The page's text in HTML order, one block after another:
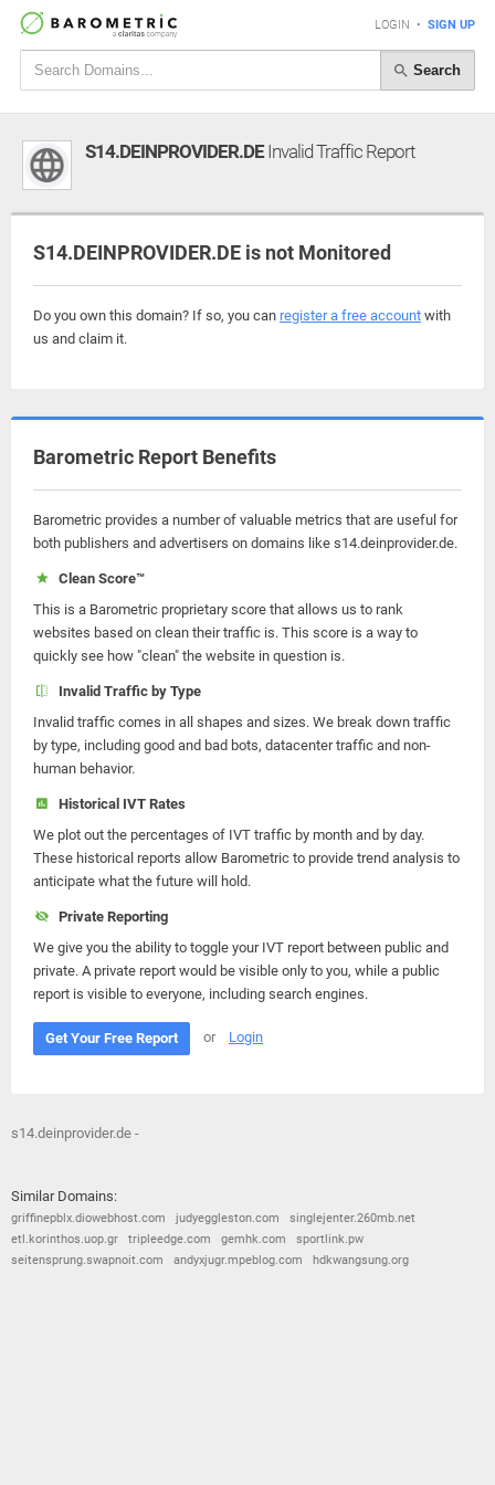
LOGIN • SIGN UP
Search
S14.DEINPROVIDER.DEInvalid Traffic Report
S14.DEINPROVIDER.DE is not Monitored
Do you own this domain? If so, you can register a free account with
us and claim it.
Barometric Report Benefits
Barometric provides a number of valuable metrics that are useful for
both publishers and advertisers on domains like s14.deinprovider.de.
Clean Score™
This is a Barometric proprietary score that allows us to rank
websites based on clean their traffic is. This score is a way to
quickly see how "clean" the website in question is.
Invalid Traffic by Type
Invalid traffic comes in all shapes and sizes. We break down traffic
by type, including good and bad bots, datacenter traffic and non-
human behavior.
Historical IVT Rates
We plot out the percentages of IVT traffic by month and by day.
These historical reports allow Barometric to provide trend analysis to
anticipate what the future will hold.
Private Reporting
We give you the ability to toggle your IVT report between public and
private. A private report would be visible only to you, while a public
report is visible to everyone, including search engines.
Get Your Free Report or Login
s14.deinprovider.de -
Similar Domains:
griffinepblx.diowebhost.com judyeggleston.com
singlejenter.260mb.net
etl.korinthos.uop.gr
tripleedge.com gemhk.com
sportlink.pw
seitensprung.swapnoit.com
andyxjugr.mpeblog.com hdkwangsung.org